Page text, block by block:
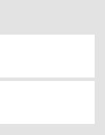
temporary